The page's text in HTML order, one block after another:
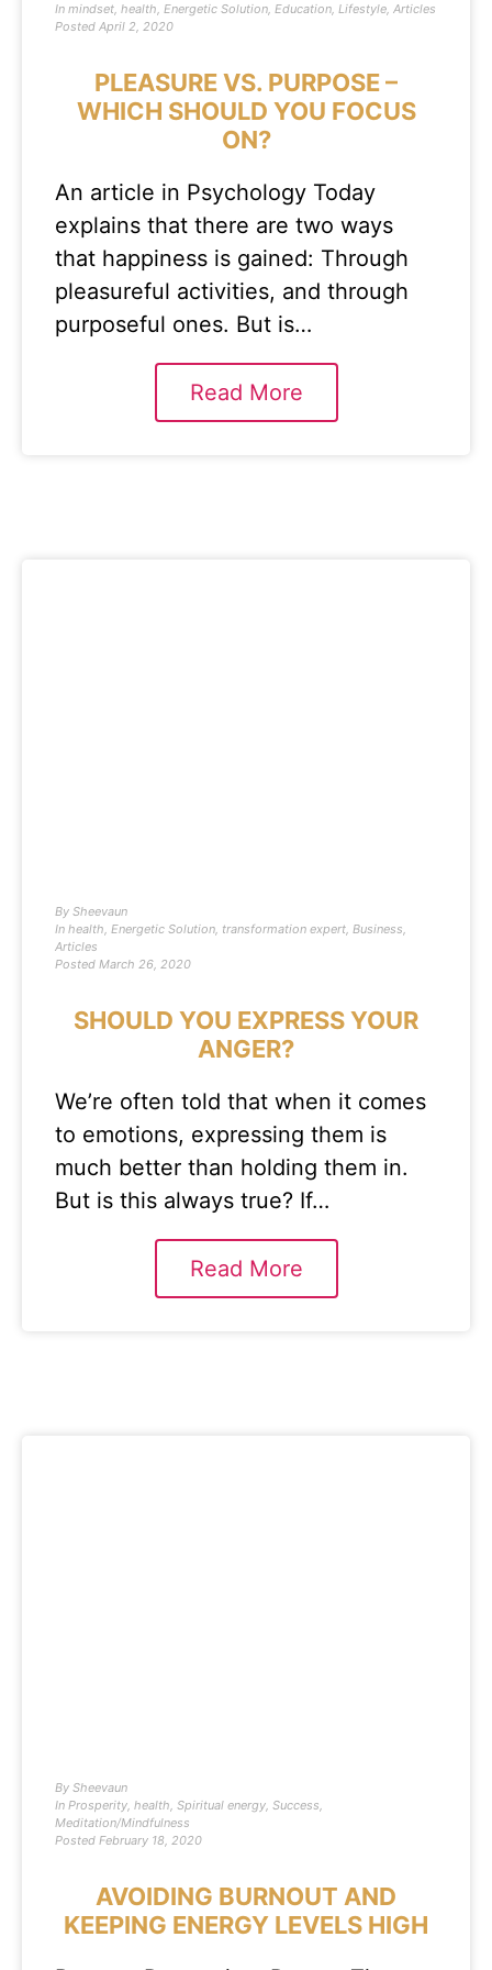
In mindset, health, Energetic Solution, Education, Lifestyle, Articles
Posted April 2, 2020
PLEASURE VS. PURPOSE –
WHICH SHOULD YOU FOCUS
ON?
An article in Psychology Today
explains that there are two ways
that happiness is gained: Through
pleasureful activities, and through
purposeful ones. But is…
Read More
By Sheevaun
In health, Energetic Solution, transformation expert, Business,
Articles
Posted March 26, 2020
SHOULD YOU EXPRESS YOUR
ANGER?
We’re often told that when it comes
to emotions, expressing them is
much better than holding them in.
But is this always true? If…
Read More
By Sheevaun
In Prosperity, health, Spiritual energy, Success,
Meditation/Mindfulness
Posted February 18, 2020
AVOIDING BURNOUT AND
KEEPING ENERGY LEVELS HIGH